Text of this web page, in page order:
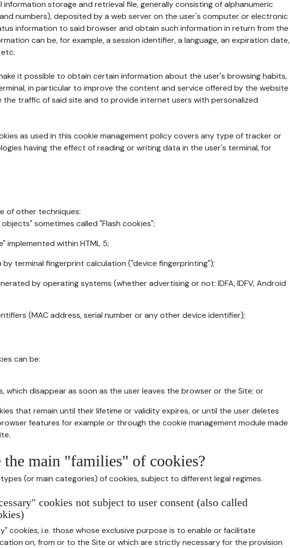
information storage and retrieval file, generally consisting of alphanumeric
numbers), deposited by a web server on the user's computer or electronic
information to said browser and obtain such information in return from the
can be, for example, a session identifier, a language, an expiration date,
it possible to obtain certain information about the user's browsing habits,
in particular to improve the content and service offered by the website
the traffic of said site and to provide internet users with personalized
as used in this cookie management policy covers any type of tracker or
having the effect of reading or writing data in the user's terminal, for
of other techniques:
sometimes called "Flash cookies";
implemented within HTML 5;
terminal fingerprint calculation ("device fingerprinting");
by operating systems (whether advertising or not: IDFA, IDFV, Android
(MAC address, serial number or any other device identifier);
can be:
which disappear as soon as the user leaves the browser or the Site; or
that remain until their lifetime or validity expires, or until the user deletes
features for example or through the cookie management module made
the main "families" of cookies?
(or main categories) of cookies, subject to different legal regimes.
cookies not subject to user consent (also called
cookies, i.e. those whose exclusive purpose is to enable or facilitate
on, from or to the Site or which are strictly necessary for the provision